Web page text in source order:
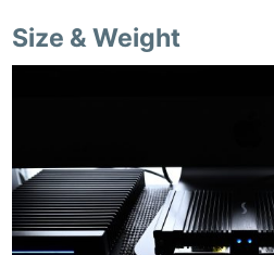
Size & Weight